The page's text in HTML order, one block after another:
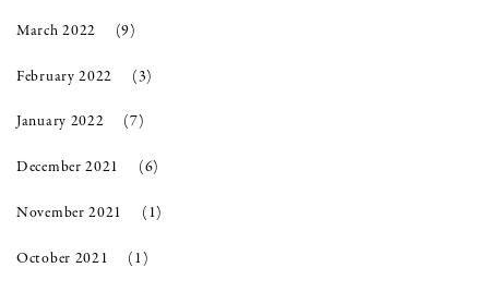
March 2022 (9)
February 2022 (3)
January 2022 (7)
December 2021 (6)
November 2021 (1)
October 2021 (1)